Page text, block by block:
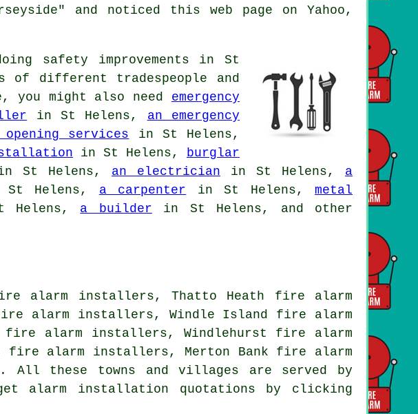
and noticed this web page on Yahoo,
safety improvements in St
different tradespeople and
you might also need emergency
in St Helens, an emergency
opening services in St Helens,
in St Helens,
burglar
St Helens, an electrician in St Helens, a
Helens, a carpenter in St Helens,metal
Helens, a builder in St Helens, and other
alarm installers, Thatto Heath fire alarm
alarm installers, Windle Island fire alarm
alarm installers, Windlehurst fire alarm
alarm installers, Merton Bank fire alarm
these towns and villages are served by
alarm installation quotations by clicking